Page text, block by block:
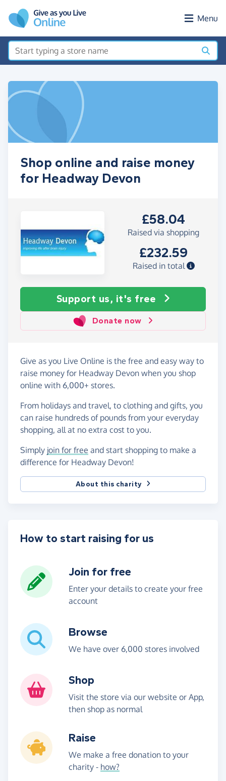
Menu
Shop online and raise money
for Headway Devon
£58.04
Raised via shopping
£232.59
Raised in total
Support us, it's free
Donate now
Give as you Live Online is the free and easy way to
raise money for Headway Devon when you shop
online with 6,000+ stores.
From holidays and travel, to clothing and gifts, you
can raise hundreds of pounds from your everyday
shopping, all at no extra cost to you.
Simply join for free and start shopping to make a
difference for Headway Devon!
About this charity
How to start raising for us
Join for free
Enter your details to create your free
account
Browse
We have over 6,000 stores involved
Shop
Visit the store via our website or App,
then shop as normal
Raise
We make a free donation to your
charity - how?